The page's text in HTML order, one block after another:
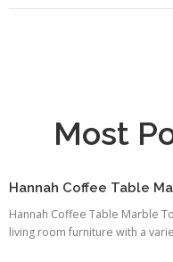
Most
Hannah Coffee Table
Hannah Coffee Table Marble
living room furniture with a